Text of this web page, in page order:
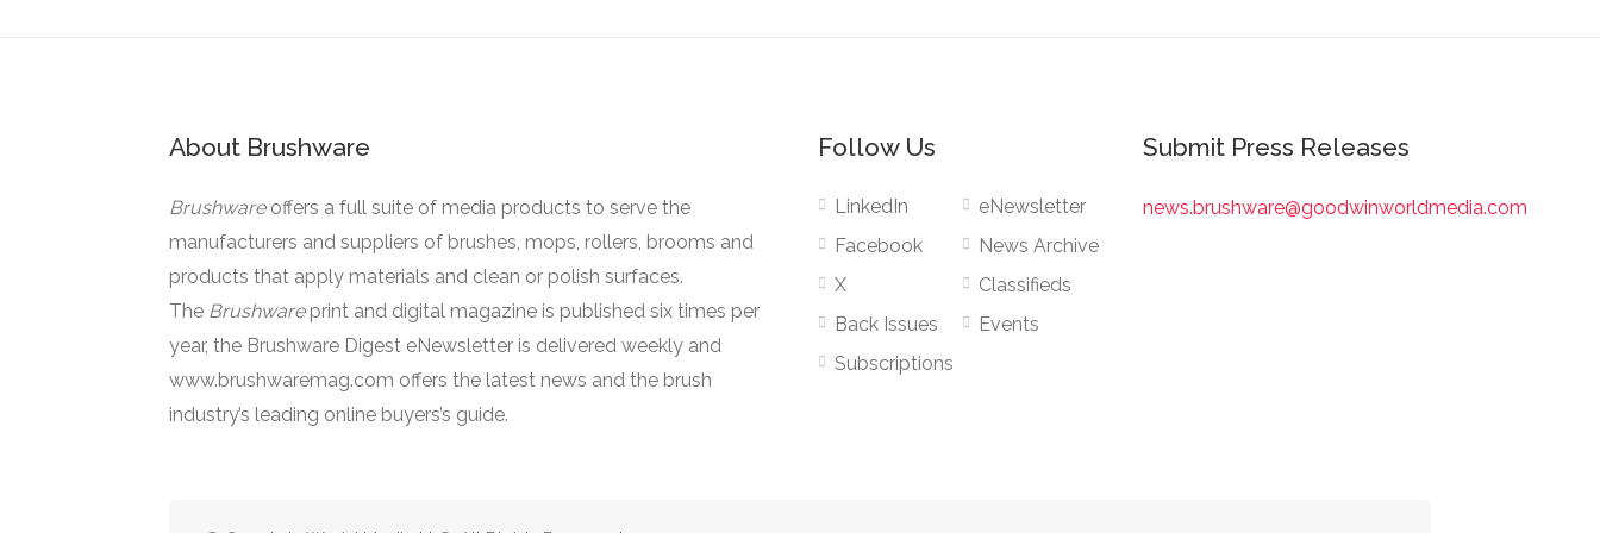
About Brushware
Brushware offers a full suite of media products to serve the
manufacturers and suppliers of brushes, mops, rollers, brooms and
products that apply materials and clean or polish surfaces.
The Brushware print and digital magazine is published six times per
year, the Brushware Digest eNewsletter is delivered weekly and
www.brushwaremag.com offers the latest news and the brush
industry’s leading online buyers’s guide.
Follow Us
LinkedIn
Facebook
X
Back Issues
Subscriptions
eNewsletter
News Archive
Classifieds
Events
Submit Press Releases
news.brushware@goodwinworldmedia.com